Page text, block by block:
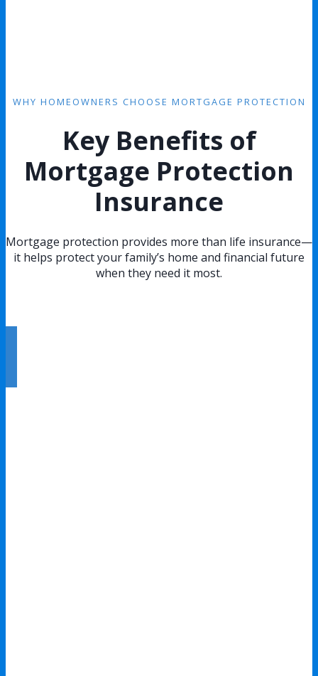
WHY HOMEOWNERS CHOOSE MORTGAGE PROTECTION
Key Benefits of
Mortgage Protection
Insurance
Mortgage protection provides more than life insurance—
it helps protect your family’s home and financial future
when they need it most.